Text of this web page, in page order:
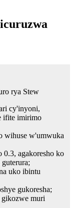
rya Stew
cy'inyoni,
ifite imirimo
wihuse w'umwuka
agakoresho ko
uko ibintu
gukoresha;
muri